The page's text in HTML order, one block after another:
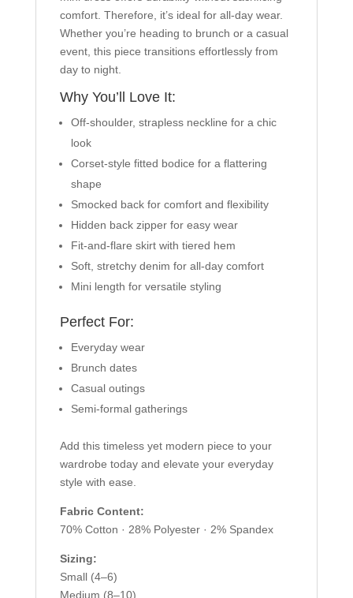
comfort. Therefore, it’s ideal for all-day wear.
Whether you’re heading to brunch or a casual
event, this piece transitions effortlessly from
day to night.
Why You’ll Love It:
Off-shoulder, strapless neckline for a chic
look
Corset-style fitted bodice for a flattering
shape
Smocked back for comfort and flexibility
Hidden back zipper for easy wear
Fit-and-flare skirt with tiered hem
Soft, stretchy denim for all-day comfort
Mini length for versatile styling
Perfect For:
Everyday wear
Brunch dates
Casual outings
Semi-formal gatherings
Add this timeless yet modern piece to your
wardrobe today and elevate your everyday
style with ease.
Fabric Content:
70% Cotton · 28% Polyester · 2% Spandex
Sizing:
Small (4–6)
Medium (8–10)